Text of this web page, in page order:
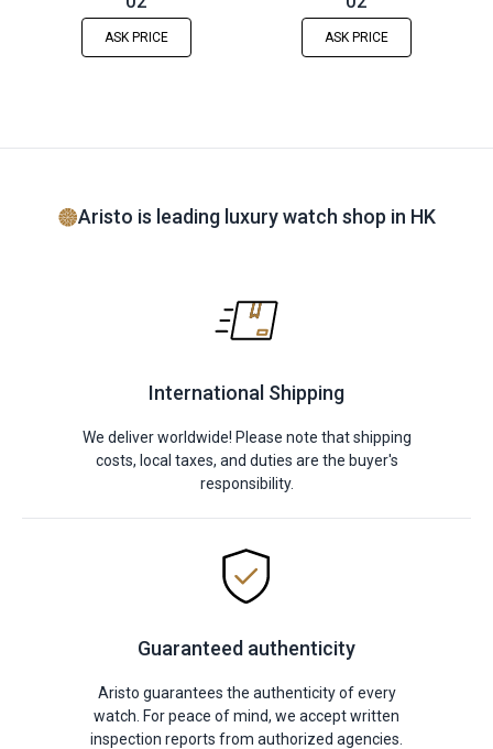
ASK PRICE ASK PRICE
Aristo is leading luxury watch shop in HK
International Shipping
We deliver worldwide! Please note that shipping
costs, local taxes, and duties are the buyer's
responsibility.
Guaranteed authenticity
Aristo guarantees the authenticity of every
watch. For peace of mind, we accept written
inspection reports from authorized agencies.